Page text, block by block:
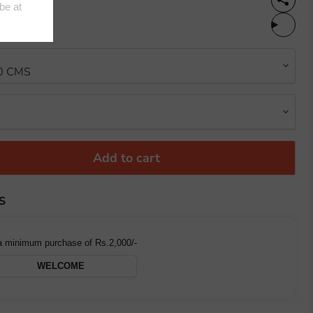
Add to cart
minimum purchase of Rs.2,000/-
WELCOME